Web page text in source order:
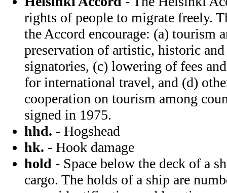
rights of people to migrate freely.
the Accord encourage: (a) tourism
preservation of artistic, historic
signatories, (c) lowering of fees
for international travel, and (d)
cooperation on tourism among
signed in 1975.
hhd. - Hogshead
hk. - Hook damage
hold - Space below the deck of a
cargo. The holds of a ship are